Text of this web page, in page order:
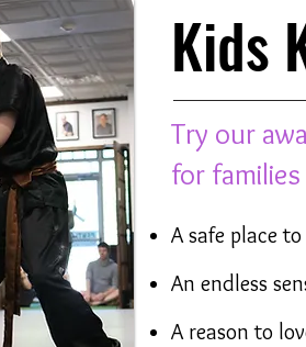
Kids
Try our
for
A safe place
An endless
A reason to